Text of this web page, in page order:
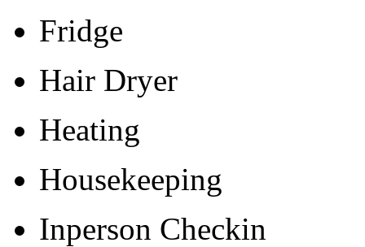
Fridge
Hair Dryer
Heating
Housekeeping
Inperson Checkin